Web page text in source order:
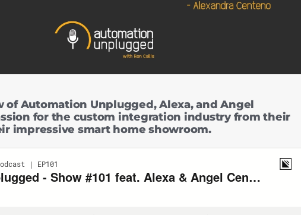
Automation Unplugged, Alexa, and Angel
for the custom integration industry from their
impressive smart home showroom.